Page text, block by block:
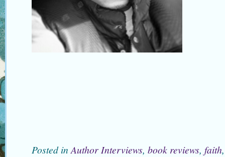
Posted in Author Interviews, book reviews, faith